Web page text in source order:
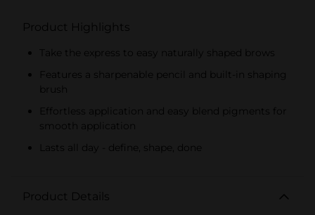
Product Highlights
Take the express to easy naturally shaped brows
Features a sharpenable pencil and built-in shaping
brush
Effortless application and easy blend pigments for
smooth application
Lasts all day - define, shape, done
Product Details